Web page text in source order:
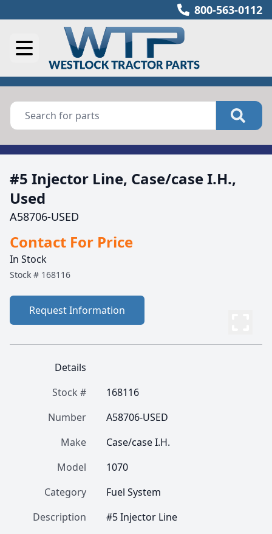
800-563-0112
#5 Injector Line, Case/case I.H.,
Used
A58706-USED
Contact For Price
In Stock
Stock # 168116
Request Information
Details
Stock #
168116
Number
A58706-USED
Make
Case/case I.H.
Model
1070
Category
Fuel System
Description
#5 Injector Line